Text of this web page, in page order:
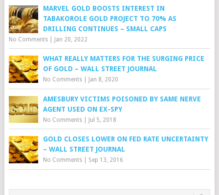
MARVEL GOLD BOOSTS INTEREST IN
TABAKOROLE GOLD PROJECT TO 70% AS
DRILLING CONTINUES – SMALL CAPS
No Comments| Jan 20, 2022
WHAT REALLY MATTERS FOR THE SURGING PRICE
OF GOLD – WALL STREET JOURNAL
No Comments| Jan 8, 2020
AMESBURY VICTIMS POISONED BY SAME NERVE
AGENT USED ON EX-SPY
No Comments| Jul 5, 2018
GOLD CLOSES LOWER ON FED RATE UNCERTAINTY
– WALL STREET JOURNAL
No Comments| Sep 13, 2016